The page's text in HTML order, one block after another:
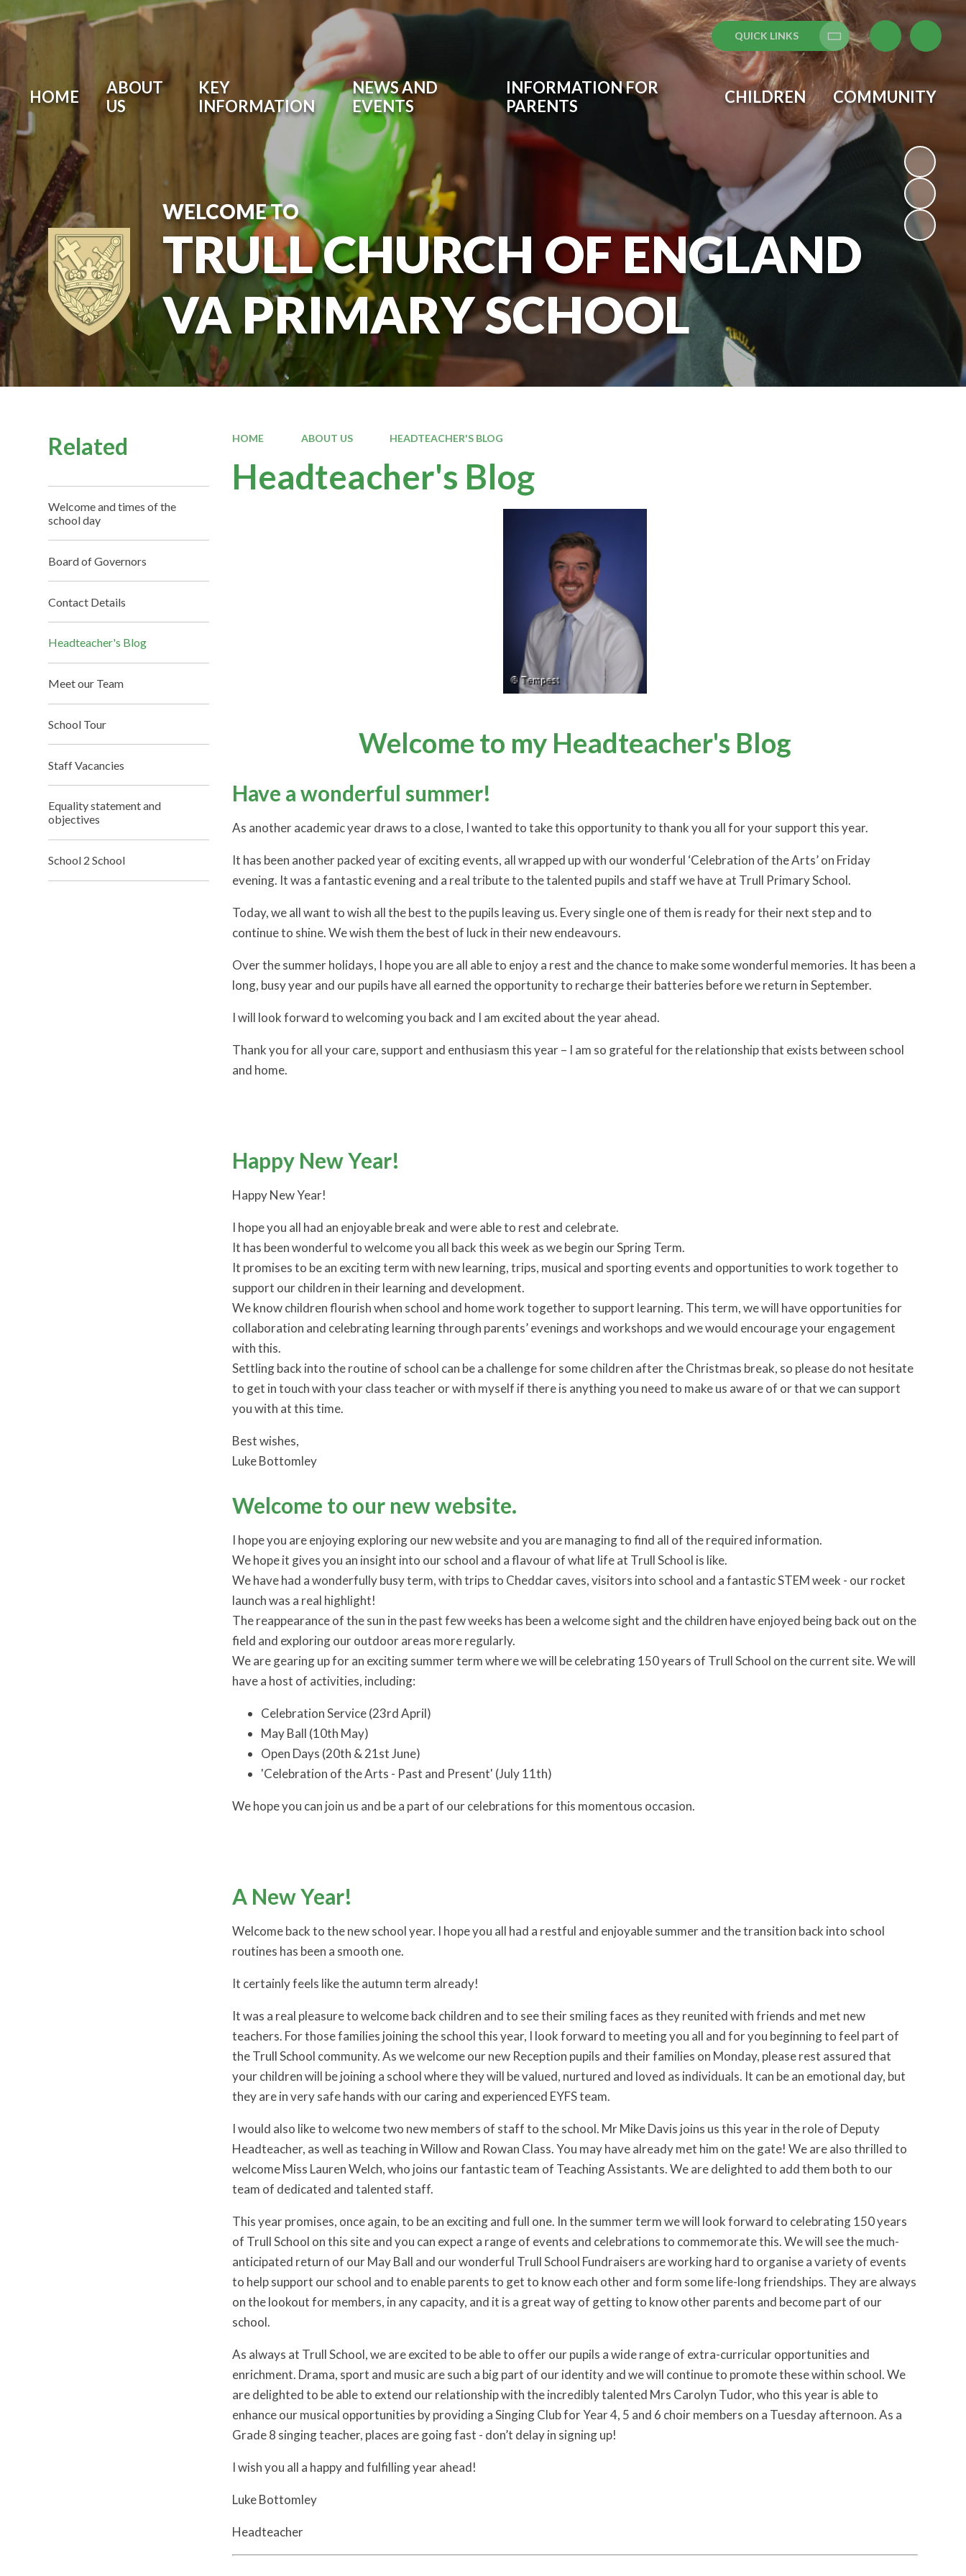
QUICK LINKS
Translate
HOME
ABOUT
US
KEY
INFORMATION
NEWS AND
EVENTS
INFORMATION FOR
PARENTS
CHILDREN COMMUNITY
WELCOME TO
TRULL CHURCH OF ENGLAND
VA PRIMARY SCHOOL
HOME ABOUT US HEADTEACHER'S BLOG
Headteacher's Blog
Welcome to my Headteacher's Blog
Have a wonderful summer!
As another academic year draws to a close, I wanted to take this opportunity to thank you all for your support this year.
It has been another packed year of exciting events, all wrapped up with our wonderful ‘Celebration of the Arts’ on Friday
evening. It was a fantastic evening and a real tribute to the talented pupils and staff we have at Trull Primary School.
Today, we all want to wish all the best to the pupils leaving us. Every single one of them is ready for their next step and to
continue to shine. We wish them the best of luck in their new endeavours.
Over the summer holidays, I hope you are all able to enjoy a rest and the chance to make some wonderful memories. It has been a
long, busy year and our pupils have all earned the opportunity to recharge their batteries before we return in September.
I will look forward to welcoming you back and I am excited about the year ahead.
Thank you for all your care, support and enthusiasm this year – I am so grateful for the relationship that exists between school
and home.
Happy New Year!
Happy New Year!
I hope you all had an enjoyable break and were able to rest and celebrate.
It has been wonderful to welcome you all back this week as we begin our Spring Term.
It promises to be an exciting term with new learning, trips, musical and sporting events and opportunities to work together to
support our children in their learning and development.
We know children flourish when school and home work together to support learning. This term, we will have opportunities for
collaboration and celebrating learning through parents’ evenings and workshops and we would encourage your engagement
with this.
Settling back into the routine of school can be a challenge for some children after the Christmas break, so please do not hesitate
to get in touch with your class teacher or with myself if there is anything you need to make us aware of or that we can support
you with at this time.
Best wishes,
Luke Bottomley
Welcome to our new website.
I hope you are enjoying exploring our new website and you are managing to find all of the required information.
We hope it gives you an insight into our school and a flavour of what life at Trull School is like.
We have had a wonderfully busy term, with trips to Cheddar caves, visitors into school and a fantastic STEM week - our rocket
launch was a real highlight!
The reappearance of the sun in the past few weeks has been a welcome sight and the children have enjoyed being back out on the
field and exploring our outdoor areas more regularly.
We are gearing up for an exciting summer term where we will be celebrating 150 years of Trull School on the current site. We will
have a host of activities, including:
Celebration Service (23rd April)
May Ball (10th May)
Open Days (20th & 21st June)
'Celebration of the Arts - Past and Present' (July 11th)
We hope you can join us and be a part of our celebrations for this momentous occasion.
A New Year!
Welcome back to the new school year. I hope you all had a restful and enjoyable summer and the transition back into school
routines has been a smooth one.
It certainly feels like the autumn term already!
It was a real pleasure to welcome back children and to see their smiling faces as they reunited with friends and met new
teachers. For those families joining the school this year, I look forward to meeting you all and for you beginning to feel part of
the Trull School community. As we welcome our new Reception pupils and their families on Monday, please rest assured that
your children will be joining a school where they will be valued, nurtured and loved as individuals. It can be an emotional day, but
they are in very safe hands with our caring and experienced EYFS team.
I would also like to welcome two new members of staff to the school. Mr Mike Davis joins us this year in the role of Deputy
Headteacher, as well as teaching in Willow and Rowan Class. You may have already met him on the gate! We are also thrilled to
welcome Miss Lauren Welch, who joins our fantastic team of Teaching Assistants. We are delighted to add them both to our
team of dedicated and talented staff.
This year promises, once again, to be an exciting and full one. In the summer term we will look forward to celebrating 150 years
of Trull School on this site and you can expect a range of events and celebrations to commemorate this. We will see the much-
anticipated return of our May Ball and our wonderful Trull School Fundraisers are working hard to organise a variety of events
to help support our school and to enable parents to get to know each other and form some life-long friendships. They are always
on the lookout for members, in any capacity, and it is a great way of getting to know other parents and become part of our
school.
As always at Trull School, we are excited to be able to offer our pupils a wide range of extra-curricular opportunities and
enrichment. Drama, sport and music are such a big part of our identity and we will continue to promote these within school. We
are delighted to be able to extend our relationship with the incredibly talented Mrs Carolyn Tudor, who this year is able to
enhance our musical opportunities by providing a Singing Club for Year 4, 5 and 6 choir members on a Tuesday afternoon. As a
Grade 8 singing teacher, places are going fast - don’t delay in signing up!
I wish you all a happy and fulfilling year ahead!
Luke Bottomley
Headteacher
Related
Welcome and times of the
school day
Board of Governors
Contact Details
Headteacher's Blog
Meet our Team
School Tour
Staff Vacancies
Equality statement and
objectives
School 2 School